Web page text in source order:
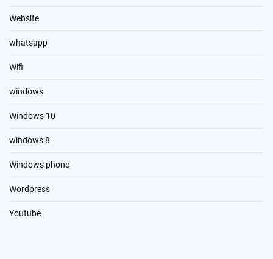
Website
whatsapp
Wifi
windows
Windows 10
windows 8
Windows phone
Wordpress
Youtube